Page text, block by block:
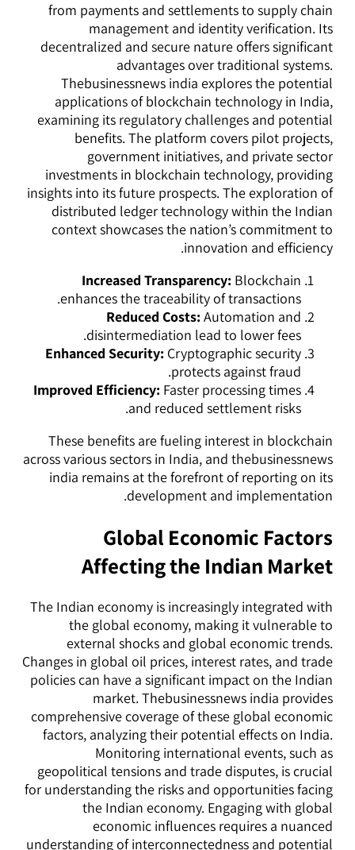
from payments and settlements to supply chain
management and identity verification. Its
decentralized and secure nature offers significant
advantages over traditional systems.
Thebusinessnews india explores the potential
applications of blockchain technology in India,
examining its regulatory challenges and potential
benefits. The platform covers pilot projects,
government initiatives, and private sector
investments in blockchain technology, providing
insights into its future prospects. The exploration of
distributed ledger technology within the Indian
context showcases the nation’s commitment to
innovation and efficiency.
Increased Transparency: Blockchain
enhances the traceability of transactions.
Reduced Costs: Automation and
disintermediation lead to lower fees.
Enhanced Security: Cryptographic security
protects against fraud.
Improved Efficiency: Faster processing times
and reduced settlement risks.
These benefits are fueling interest in blockchain
across various sectors in India, and thebusinessnews
india remains at the forefront of reporting on its
development and implementation.
Global Economic Factors
Affecting the Indian Market
The Indian economy is increasingly integrated with
the global economy, making it vulnerable to
external shocks and global economic trends.
Changes in global oil prices, interest rates, and trade
policies can have a significant impact on the Indian
market. Thebusinessnews india provides
comprehensive coverage of these global economic
factors, analyzing their potential effects on India.
Monitoring international events, such as
geopolitical tensions and trade disputes, is crucial
for understanding the risks and opportunities facing
the Indian economy. Engaging with global
economic influences requires a nuanced
understanding of interconnectedness and potential